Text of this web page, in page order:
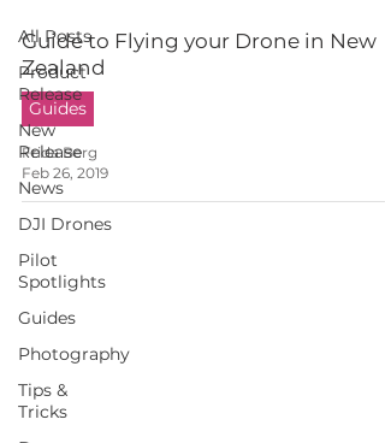
All Posts
Product
Release
New
Release
News
DJI Drones
Pilot
Spotlights
Guides
Photography
Tips &
Tricks
Guide to Flying your Drone in New
Zealand
Guides
Frida Berg
Feb 26, 2019